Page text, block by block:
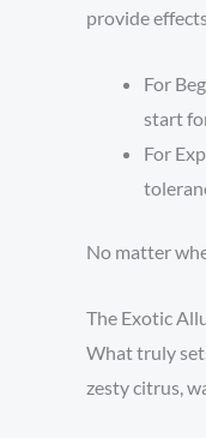
provide
For
start
For
No matter
The Exotic
What truly
zesty citrus,